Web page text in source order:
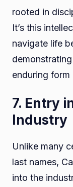
rooted in
It’s this
navigate life
enduring
7. Entry
Industry
Unlike many
last names,
into the